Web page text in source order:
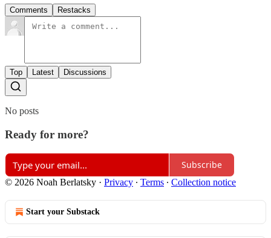
Comments Restacks
Top Latest Discussions
No posts
Ready for more?
Subscribe
© 2026 Noah Berlatsky · Privacy ∙ Terms ∙ Collection notice
Start your Substack